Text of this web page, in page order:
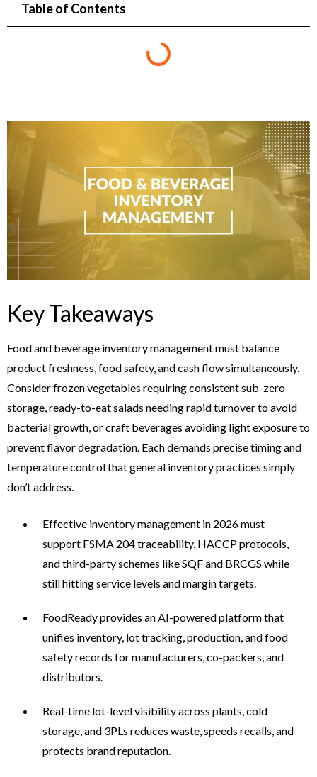
Key Takeaways
Food and beverage inventory management must balance
product freshness, food safety, and cash flow simultaneously.
Consider frozen vegetables requiring consistent sub-zero
storage, ready-to-eat salads needing rapid turnover to avoid
bacterial growth, or craft beverages avoiding light exposure to
prevent flavor degradation. Each demands precise timing and
temperature control that general inventory practices simply
don’t address.
Effective inventory management in 2026 must
support FSMA 204 traceability, HACCP protocols,
and third-party schemes like SQF and BRCGS while
still hitting service levels and margin targets.
FoodReady provides an AI-powered platform that
unifies inventory, lot tracking, production, and food
safety records for manufacturers, co-packers, and
distributors.
Real-time lot-level visibility across plants, cold
storage, and 3PLs reduces waste, speeds recalls, and
protects brand reputation.
Table of Contents